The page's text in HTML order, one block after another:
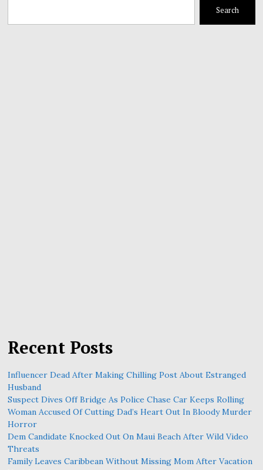
Search
Recent Posts
Influencer Dead After Making Chilling Post About Estranged
Husband
Suspect Dives Off Bridge As Police Chase Car Keeps Rolling
Woman Accused Of Cutting Dad’s Heart Out In Bloody Murder
Horror
Dem Candidate Knocked Out On Maui Beach After Wild Video
Threats
Family Leaves Caribbean Without Missing Mom After Vacation